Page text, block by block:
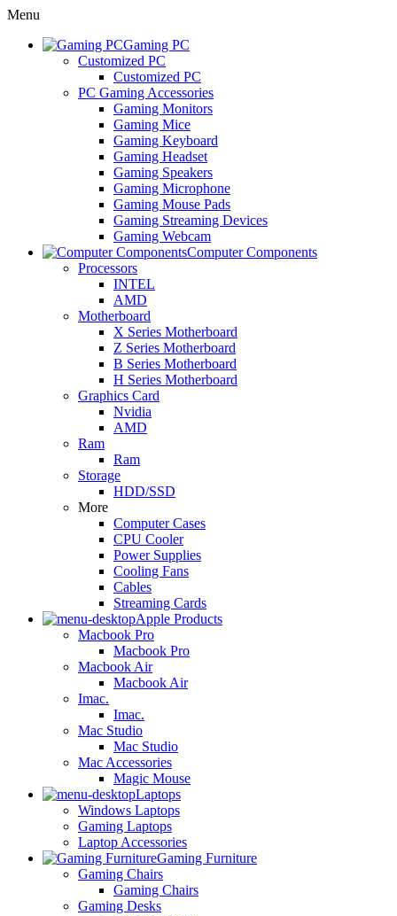
Menu
Gaming PC
Customized PC
Customized PC
PC Gaming Accessories
Gaming Monitors
Gaming Mice
Gaming Keyboard
Gaming Headset
Gaming Speakers
Gaming Microphone
Gaming Mouse Pads
Gaming Streaming Devices
Gaming Webcam
Computer Components
Processors
INTEL
AMD
Motherboard
X Series Motherboard
Z Series Motherboard
B Series Motherboard
H Series Motherboard
Graphics Card
Nvidia
AMD
Ram
Ram
Storage
HDD/SSD
More
Computer Cases
CPU Cooler
Power Supplies
Cooling Fans
Cables
Streaming Cards
Apple Products
Macbook Pro
Macbook Pro
Macbook Air
Macbook Air
Imac.
Imac.
Mac Studio
Mac Studio
Mac Accessories
Magic Mouse
Laptops
Windows Laptops
Gaming Laptops
Laptop Accessories
Gaming Furniture
Gaming Chairs
Gaming Chairs
Gaming Desks